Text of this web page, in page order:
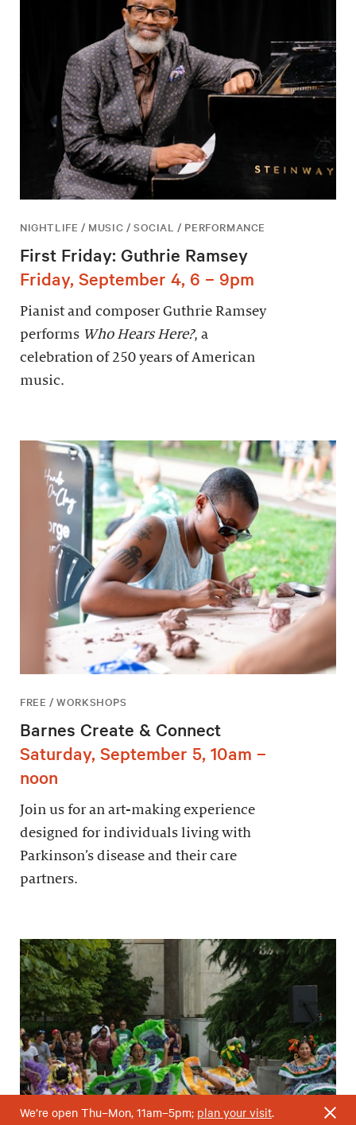
NIGHTLIFE / MUSIC / SOCIAL / PERFORMANCE
First Friday: Guthrie Ramsey
Friday, September 4, 6 – 9pm
Pianist and composer Guthrie Ramsey
performs Who Hears Here?, a
celebration of 250 years of American
music.
FREE / WORKSHOPS
Barnes Create & Connect
Saturday, September 5, 10am –
noon
Join us for an art-making experience
designed for individuals living with
Parkinson’s disease and their care
partners.
We’re open Thu–Mon, 11am–5pm; plan your visit.